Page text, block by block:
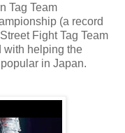
Tag Team
(a record
Fight Tag Team
with helping the
in Japan.